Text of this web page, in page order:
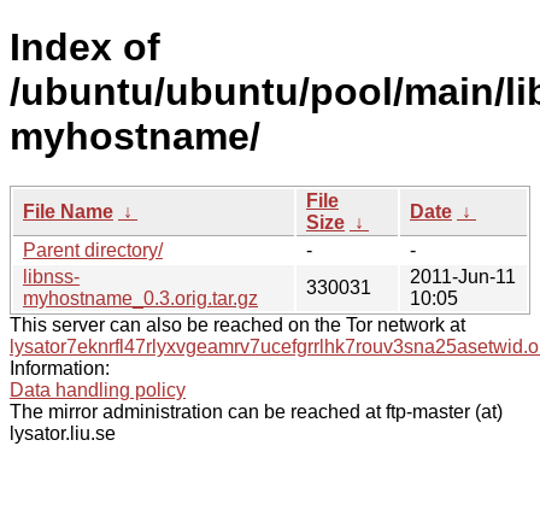
Index of
/ubuntu/ubuntu/pool/main/
myhostname/
File Name ↓
File
Size ↓
Date ↓
Parent directory/
-
-
libnss-
myhostname_0.3.orig.tar.gz
330031
2011-Jun-11
10:05
This server can also be reached on the Tor network at
Information:
Data handling policy
The mirror administration can be reached at ftp-master (at)
lysator.liu.se